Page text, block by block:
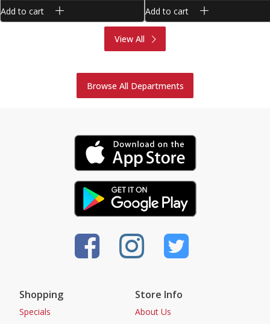
Add to cart Add to cart
View All
Meat & Seafood
Bakery
Alcohol
Browse All Departments
Shopping
Specials
Store Info
About Us